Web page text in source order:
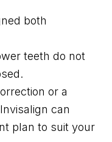
both
teeth do not
or a
can
plan to suit your